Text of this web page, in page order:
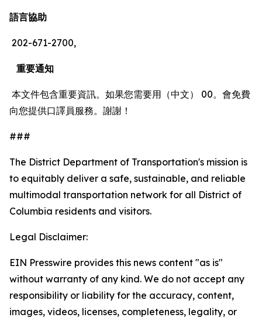
語言協助
202-671-2700,
重要通知
本文件包含重要資訊。如果您需要用（中文） 00。會免費
向您提供口譯員服務。謝謝！
###
The District Department of Transportation's mission is
to equitably deliver a safe, sustainable, and reliable
multimodal transportation network for all District of
Columbia residents and visitors.
Legal Disclaimer:
EIN Presswire provides this news content "as is"
without warranty of any kind. We do not accept any
responsibility or liability for the accuracy, content,
images, videos, licenses, completeness, legality, or